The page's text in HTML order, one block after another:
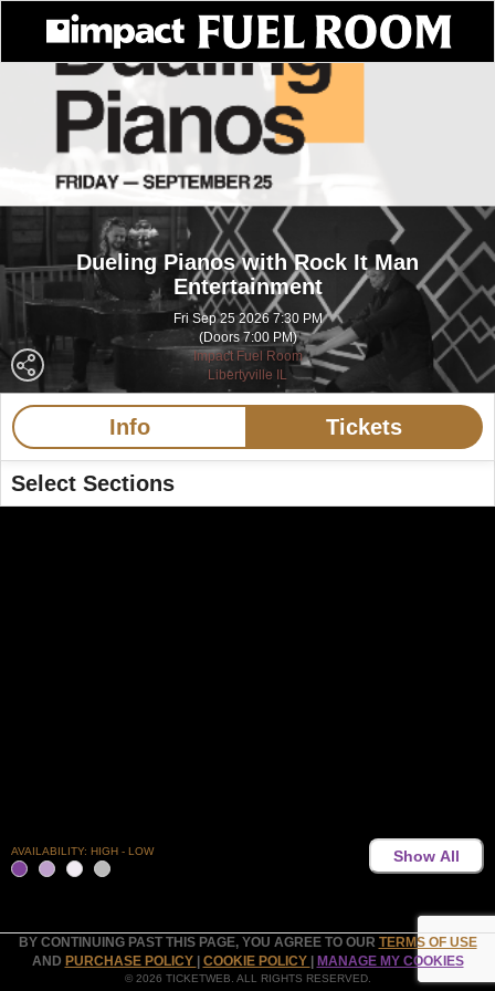
Dueling Pianos with Rock It Man
Entertainment
Fri Sep 25 2026 7:30 PM
(Doors 7:00 PM)
Impact Fuel Room
Libertyville IL
Info Tickets
Select Sections
AVAILABILITY: HIGH - LOW Show All
BY CONTINUING PAST THIS PAGE, YOU AGREE TO OUR TERMS OF USE
AND PURCHASE POLICY | COOKIE POLICY | MANAGE MY COOKIES
© 2026 TICKETWEB. ALL RIGHTS RESERVED.